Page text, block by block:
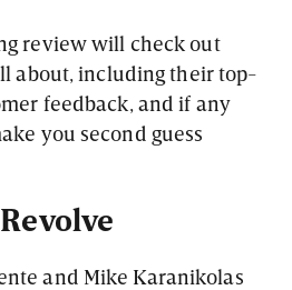
review will check out
about, including their top-
feedback, and if any
you second guess
and Mike Karanikolas